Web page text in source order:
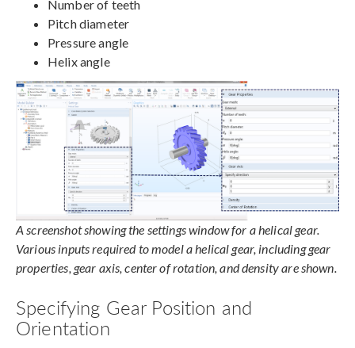
Number of teeth
Pitch diameter
Pressure angle
Helix angle
A screenshot showing the settings window for a helical gear.
Various inputs required to model a helical gear, including gear
properties, gear axis, center of rotation, and density are shown.
Specifying Gear Position and
Orientation